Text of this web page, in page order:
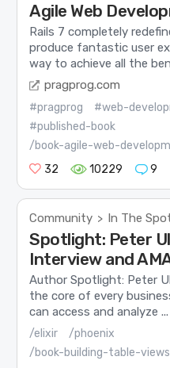
Agile Web
Rails 7 completely
produce fantastic user
way to achieve all the
pragprog.com
#pragprog #web-
#published-book
/book-agile-web-
32
10229 9
Community > In The
Spotlight: Peter
Interview and
Author Spotlight: Peter
the core of every
can access and analyze ...
/elixir
/phoenix
/book-building-table-